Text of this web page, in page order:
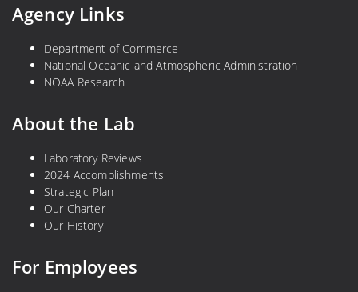
Agency Links
Department of Commerce
National Oceanic and Atmospheric Administration
NOAA Research
About the Lab
Laboratory Reviews
2024 Accomplishments
Strategic Plan
Our Charter
Our History
For Employees